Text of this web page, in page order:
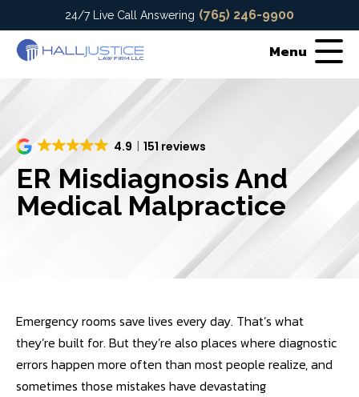
24/7 Live Call Answering (765) 246-9900
Menu
4.9 151 reviews
ER Misdiagnosis And
Medical Malpractice
Emergency rooms save lives every day. That’s what
they’re built for. But they’re also places where diagnostic
errors happen more often than most people realize, and
sometimes those mistakes have devastating